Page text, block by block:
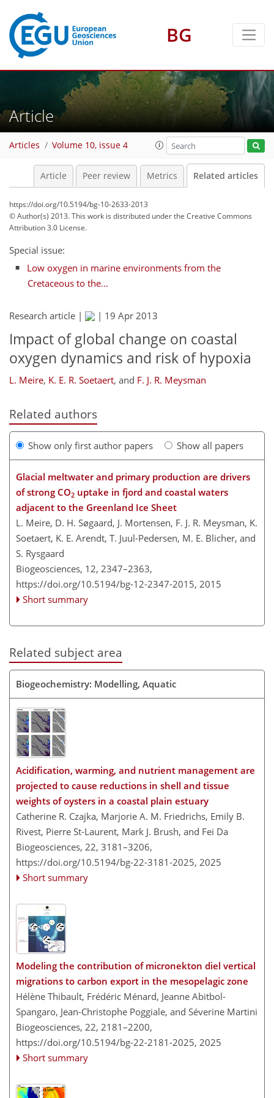
BG
Article
Articles Volume 10, issue 4
Article Peer review Metrics Related articles
https://doi.org/10.5194/bg-10-2633-2013
© Author(s) 2013. This work is distributed underthe Creative Commons
Attribution 3.0 License.
Special issue:
Low oxygen in marine environments from the
Cretaceous to the...
Research article | | 19 Apr 2013
Impact of global change on coastal
oxygen dynamics and risk of hypoxia
L. Meire, K. E. R. Soetaert, and F. J. R. Meysman
Related authors
Show only first author papers Show all papers
Glacial meltwater and primary production are drivers
of strong CO2 uptake in fjord and coastal waters
adjacent to the Greenland Ice Sheet
L. Meire, D. H. Søgaard, J. Mortensen, F. J. R. Meysman, K.
Soetaert, K. E. Arendt, T. Juul-Pedersen, M. E. Blicher, and
S. Rysgaard
Biogeosciences, 12, 2347–2363,
https://doi.org/10.5194/bg-12-2347-2015, 2015
Short summary
Related subject area
Biogeochemistry: Modelling, Aquatic
Acidification, warming, and nutrient management are
projected to cause reductions in shell and tissue
weights of oysters in a coastal plain estuary
Catherine R. Czajka, Marjorie A. M. Friedrichs, Emily B.
Rivest, Pierre St-Laurent, Mark J. Brush, and Fei Da
Biogeosciences, 22, 3181–3206,
https://doi.org/10.5194/bg-22-3181-2025, 2025
Short summary
Modeling the contribution of micronekton diel vertical
migrations to carbon export in the mesopelagic zone
Hélène Thibault, Frédéric Ménard, Jeanne Abitbol-
Spangaro, Jean-Christophe Poggiale, and Séverine Martini
Biogeosciences, 22, 2181–2200,
https://doi.org/10.5194/bg-22-2181-2025, 2025
Short summary